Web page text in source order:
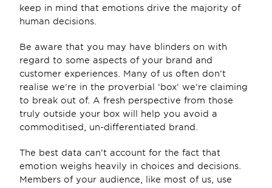
keep in mind that emotions drive the majority of
human decisions.
Be aware that you may have blinders on with
regard to some aspects of your brand and
customer experiences. Many of us often don’t
realise we’re in the proverbial ‘box’ we’re claiming
to break out of. A fresh perspective from those
truly outside your box will help you avoid a
commoditised, un-differentiated brand.
The best data can’t account for the fact that
emotion weighs heavily in choices and decisions.
Members of your audience, like most of us, use